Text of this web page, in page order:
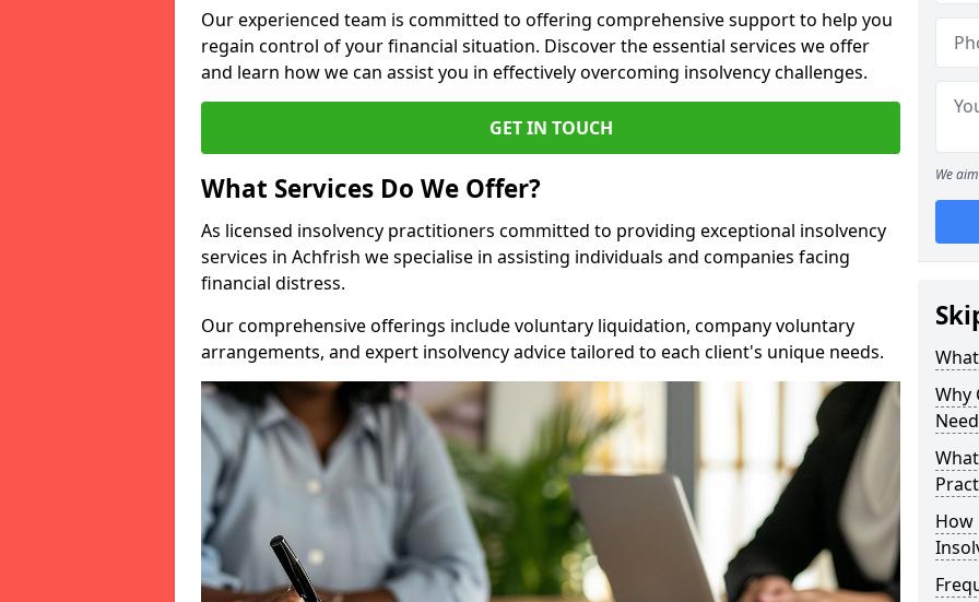
Our experienced team is committed to offering comprehensive support to help you
regain control of your financial situation. Discover the essential services we offer
and learn how we can assist you in effectively overcoming insolvency challenges.
GET IN TOUCH
What Services Do We Offer?
As licensed insolvency practitioners committed to providing exceptional insolvency
services in Achfrish we specialise in assisting individuals and companies facing
financial distress.
Our comprehensive offerings include voluntary liquidation, company voluntary
arrangements, and expert insolvency advice tailored to each client's unique needs.
We
Why
How